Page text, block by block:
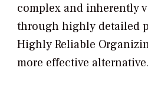
complex and inherently
through highly detailed
Highly Reliable
more effective alternative.